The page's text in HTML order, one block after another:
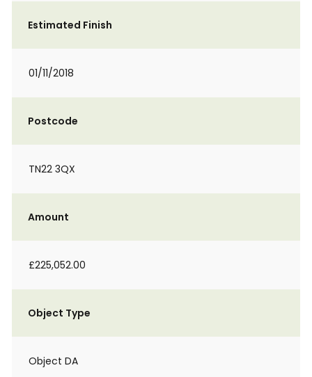
Estimated Finish
01/11/2018
Postcode
TN22 3QX
Amount
£225,052.00
Object Type
Object DA